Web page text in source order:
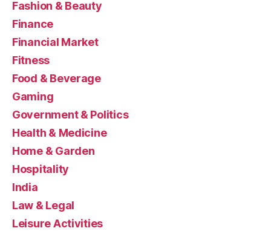
Fashion & Beauty
Finance
Financial Market
Fitness
Food & Beverage
Gaming
Government & Politics
Health & Medicine
Home & Garden
Hospitality
India
Law & Legal
Leisure Activities